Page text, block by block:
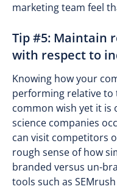
marketing team feel
Tip #5: Maintain
with respect to
Knowing how your
performing relative to
common wish yet it is
science companies
can visit competitors
rough sense of how
branded versus un-
tools such as